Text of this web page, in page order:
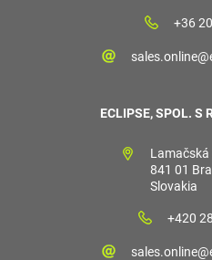
+36
ECLIPSE, SPOL. S
841 01
Slovakia
+420